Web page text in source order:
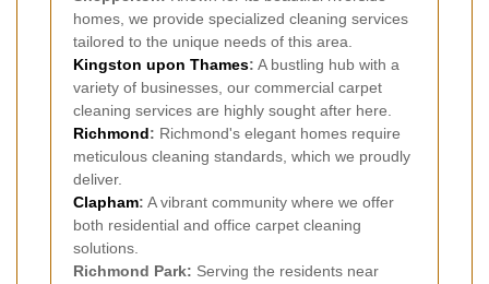
homes, we provide specialized cleaning services
tailored to the unique needs of this area.
Kingston upon Thames: A bustling hub with a
variety of businesses, our commercial carpet
cleaning services are highly sought after here.
Richmond: Richmond's elegant homes require
meticulous cleaning standards, which we proudly
deliver.
Clapham: A vibrant community where we offer
both residential and office carpet cleaning
solutions.
Richmond Park: Serving the residents near